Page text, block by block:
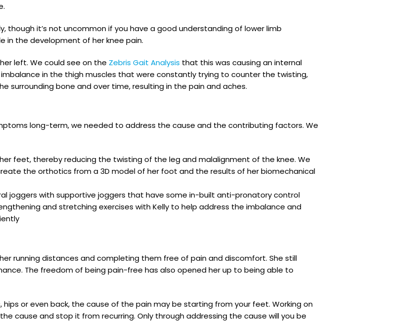
though it’s not uncommon if you have a good understanding of lower limb
in the development of her knee pain.
left. We could see on the Zebris Gait Analysis that this was causing an internal
in the thigh muscles that were constantly trying to counter the twisting,
surrounding bone and over time, resulting in the pain and aches.
long-term, we needed to address the cause and the contributing factors. We
feet, thereby reducing the twisting of the leg and malalignment of the knee. We
the orthotics from a 3D model of her foot and the results of her biomechanical
joggers with supportive joggers that have some in-built anti-pronatory control
and stretching exercises with Kelly to help address the imbalance and
running distances and completing them free of pain and discomfort. She still
The freedom of being pain-free has also opened her up to being able to
hips or even back, the cause of the pain may be starting from your feet. Working on
cause and stop it from recurring. Only through addressing the cause will you be